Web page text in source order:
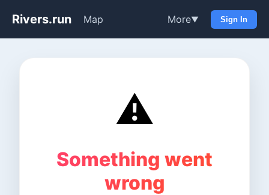
Rivers.run Map More▼ Sign In
⚠️
Something went
wrong